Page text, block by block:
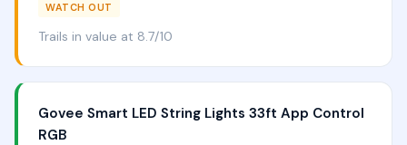
WATCH OUT
Trails in value at 8.7/10
Govee Smart LED String Lights 33ft App Control
RGB